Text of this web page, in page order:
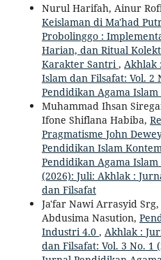
Nurul Harifah, Ainur
Keislaman di Ma'had
Probolinggo :
Harian, dan Ritual
Karakter Santri , Akhlak
Islam dan Filsafat: Vol. 2
Pendidikan Agama
Muhammad Ihsan
Ifone Shiflana Habiba,
Pragmatisme John
Pendidikan Islam
Pendidikan Agama
(2026): Juli: Akhlak :
dan Filsafat
Ja'far Nawi Arrasyid
Abdusima Nasution,
Industri 4.0 , Akhlak :
dan Filsafat: Vol. 3 No. 1